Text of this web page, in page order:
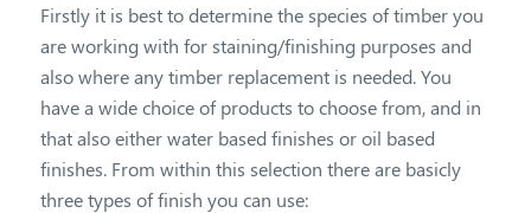
Firstly it is best to determine the species of timber you
are working with for staining/finishing purposes and
also where any timber replacement is needed. You
have a wide choice of products to choose from, and in
that also either water based finishes or oil based
finishes. From within this selection there are basicly
three types of finish you can use: